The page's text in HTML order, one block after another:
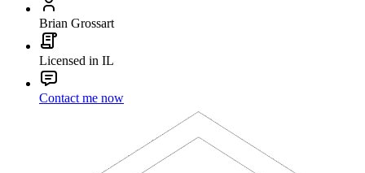
Brian Grossart
Licensed in IL
Contact me now